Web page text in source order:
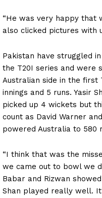
“He was very happy that
also clicked pictures with
Pakistan have struggled
the T20I series and were
Australian side in the first
innings and 5 runs. Yasir
picked up 4 wickets but
count as David Warner
powered Australia to 580
“I think that was the
we came out to bowl we
Babar and Rizwan
Shan played really well.